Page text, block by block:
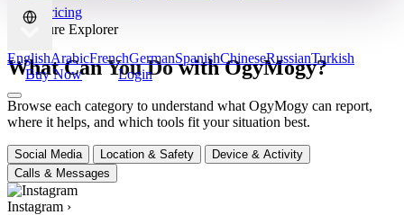
EnglishArabicFrenchGermanSpanishChineseRussianTurkish
Buy Now
Login
View Pricing
✦ Feature Explorer
What Can You Do with OgyMogy?
Browse each category to understand what OgyMogy can report,
where it helps, and which tools fit your situation best.
Social Media Location & Safety
Device & Activity
Calls & Messages
Instagram ›